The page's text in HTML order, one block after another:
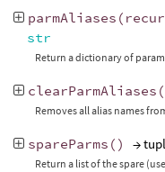
parmAliases (
str
Return a dictionary of
clearParmAliases
Removes all alias names
spareParms () →
Return a list of the spare